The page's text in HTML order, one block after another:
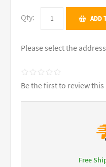
Qty: ADD
Please select the
Be the first to review
Free